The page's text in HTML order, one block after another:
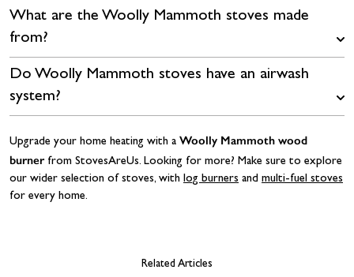
What are the Woolly Mammoth stoves made
from?
Do Woolly Mammoth stoves have an airwash
system?
Upgrade your home heating with a Woolly Mammoth wood
burnerfrom StovesAreUs. Looking for more? Make sure to explore
our wider selection of stoves, with log burners and multi-fuel stoves
for every home.
Related Articles